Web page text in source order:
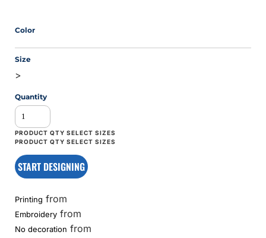
Color
Size
>
Quantity
START DESIGNING
Printing from
Embroidery from
No decoration from